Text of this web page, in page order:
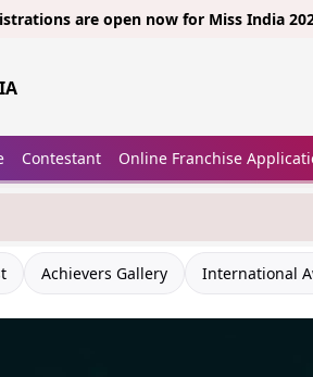
open now forMiss India 2026& Mrs
Contestant Online Franchise
Achievers Gallery International
×